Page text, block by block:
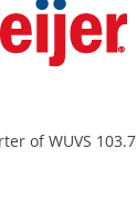
of WUVS 103.7